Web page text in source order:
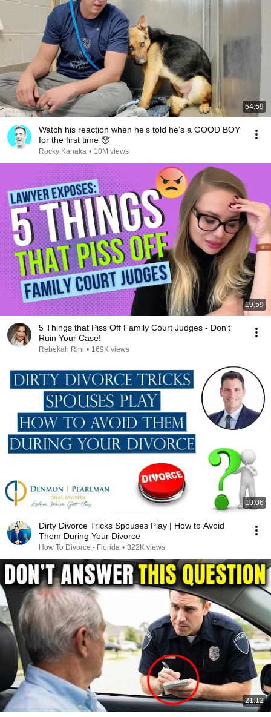
54:59
Watch his reaction when he’s told he’s a GOOD BOY
for the first time 🥹
Rocky Kanaka • 10M views
19:59
5 Things that Piss Off Family Court Judges - Don't
Ruin Your Case!
Rebekah Rini • 169K views
19:06
Dirty Divorce Tricks Spouses Play | How to Avoid
Them During Your Divorce
How To Divorce - Florida • 322K views
21:12